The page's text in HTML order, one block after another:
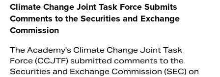
Climate Change Joint Task Force Submits
Comments to the Securities and Exchange
Commission
The Academy's Climate Change Joint Task
Force (CCJTF) submitted comments to the
Securities and Exchange Commission (SEC) on